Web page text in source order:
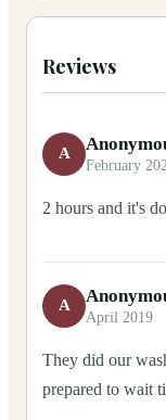
Reviews
A
February
2 hours and it's
A
April 2019
They did our
prepared to wait